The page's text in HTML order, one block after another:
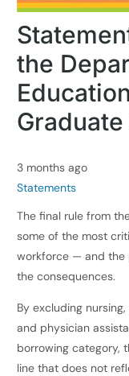
the
3 months ago
Statements
The final rule from
some of the most
workforce — and the
the consequences.
By excluding
and physician
borrowing category,
line that does not